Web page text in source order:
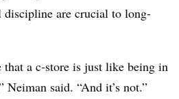
discipline are crucial to long-
that a c-store is just like being in
Neiman said. “And it’s not.”